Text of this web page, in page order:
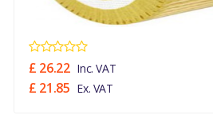
£ 26.22 Inc. VAT
£ 21.85 Ex. VAT